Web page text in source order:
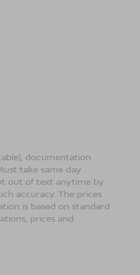
documentation
take same day
out of text anytime by
accuracy. The prices
is based on standard
prices and